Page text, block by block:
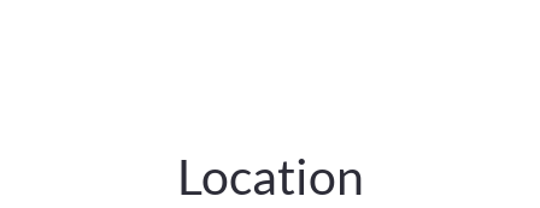
Location